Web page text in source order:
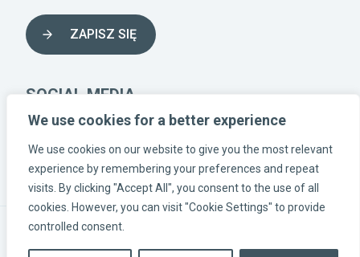
We use cookies for a better experience
We use cookies on our website to give you the most relevant
experience by remembering your preferences and repeat
visits. By clicking "Accept All", you consent to the use of all
cookies. However, you can visit "Cookie Settings" to provide
controlled consent.
ZAPISZ SIĘ
SOCIAL MEDIA
INSTAGRAM-LÄNK
LINKEDIN-LÄNK
FACEBOOK-LÄNK
© Eolus Poland | NIP 9512510016 |